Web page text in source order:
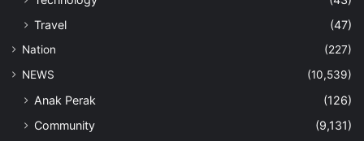
Travel
(47)
Nation
(227)
NEWS
(10,539)
Anak Perak
(126)
Community
(9,131)